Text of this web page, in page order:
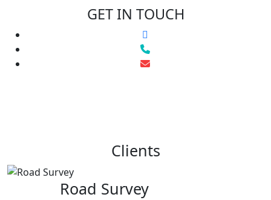
GET IN TOUCH
Clients
Road Survey